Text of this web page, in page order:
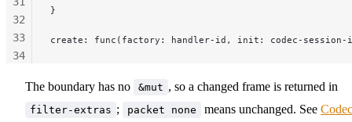
}
create: func(factory: handler-id, init: codec-
32
33
34
The boundary has no &mut , so a changed frame is returned in
filter-extras ; packet none means unchanged. See Codec